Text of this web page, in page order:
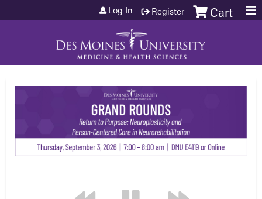
Jump to content Cart
Log In Register